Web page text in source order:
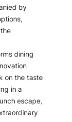
by
dining
on the taste
in a
escape,